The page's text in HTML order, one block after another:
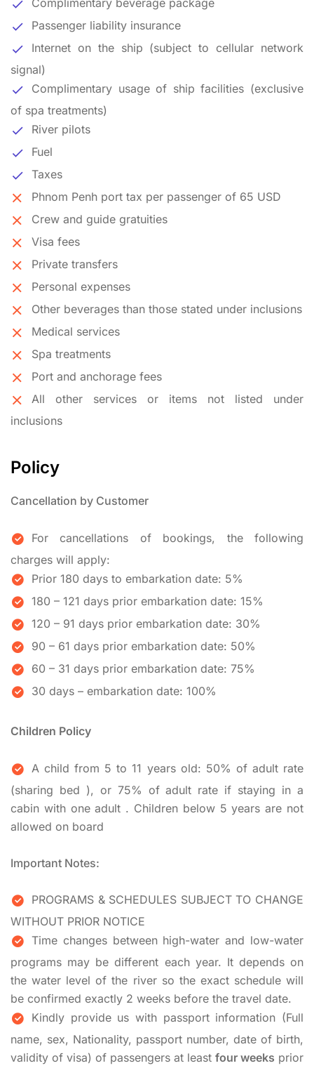
Complimentary beverage package
Passenger liability insurance
Internet on the ship (subject to cellular network
signal)
Complimentary usage of ship facilities (exclusive
of spa treatments)
River pilots
Fuel
Taxes
Phnom Penh port tax per passenger of 65 USD
Crew and guide gratuities
Visa fees
Private transfers
Personal expenses
Other beverages than those stated under inclusions
Medical services
Spa treatments
Port and anchorage fees
All other services or items not listed under
inclusions
Policy
Cancellation by Customer
For cancellations of bookings, the following
charges will apply:
Prior 180 days to embarkation date: 5%
180 – 121 days prior embarkation date: 15%
120 – 91 days prior embarkation date: 30%
90 – 61 days prior embarkation date: 50%
60 – 31 days prior embarkation date: 75%
30 days – embarkation date: 100%
Children Policy
A child from 5 to 11 years old: 50% of adult rate
(sharing bed ), or 75% of adult rate if staying in a
cabin with one adult . Children below 5 years are not
allowed on board
Important Notes:
PROGRAMS & SCHEDULES SUBJECT TO CHANGE
WITHOUT PRIOR NOTICE
Time changes between high-water and low-water
programs may be different each year. It depends on
the water level of the river so the exact schedule will
be confirmed exactly 2 weeks before the travel date.
Kindly provide us with passport information (Full
name, sex, Nationality, passport number, date of birth,
validity of visa) of passengers at least four weeks prior